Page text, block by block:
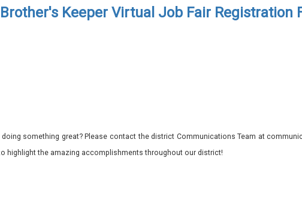
Brother's Keeper Virtual Job Fair Registration
something great? Please contact the district Communications Team at
highlight the amazing accomplishments throughout our district!